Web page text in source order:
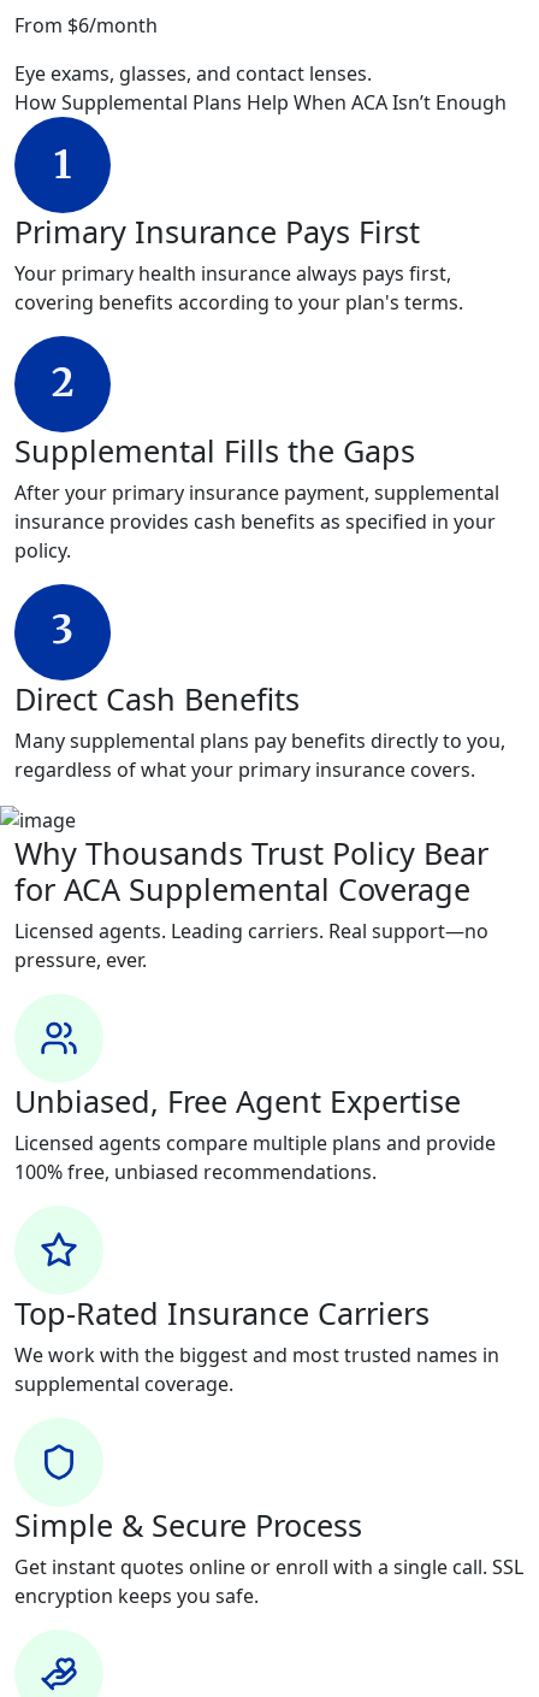
From $6/month
Eye exams, glasses, and contact lenses.
How Supplemental Plans Help When ACA Isn’t Enough
Primary Insurance Pays First
Your primary health insurance always pays first,
covering benefits according to your plan's terms.
Supplemental Fills the Gaps
After your primary insurance payment, supplemental
insurance provides cash benefits as specified in your
policy.
Direct Cash Benefits
Many supplemental plans pay benefits directly to you,
regardless of what your primary insurance covers.
Why Thousands Trust Policy Bear
for ACA Supplemental Coverage
Licensed agents. Leading carriers. Real support—no
pressure, ever.
Unbiased, Free Agent Expertise
Licensed agents compare multiple plans and provide
100% free, unbiased recommendations.
Top-Rated Insurance Carriers
We work with the biggest and most trusted names in
supplemental coverage.
Simple & Secure Process
Get instant quotes online or enroll with a single call. SSL
encryption keeps you safe.